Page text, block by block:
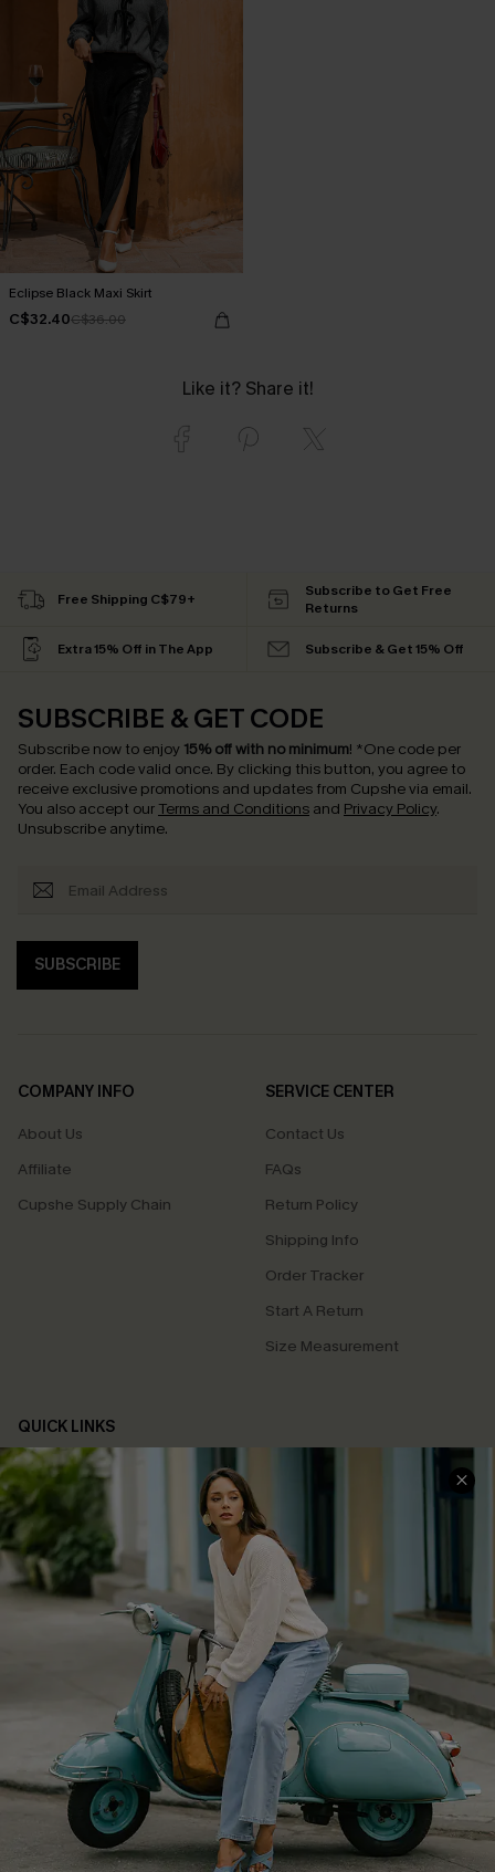
Eclipse Black Maxi Skirt
C$32.40C$36.00
Like it? Share it!
Free Shipping C$79+
Subscribe to Get Free
Returns
Extra 15% Off in The App Subscribe & Get 15% Off
SUBSCRIBE & GET CODE
Subscribe now to enjoy 15% off with no minimum! *One code per
order. Each code valid once. By clicking this button, you agree to
receive exclusive promotions and updates from Cupshe via email.
You also accept our Terms and Conditions and Privacy Policy.
Unsubscribe anytime.
SUBSCRIBE
COMPANY INFO
About Us
Affiliate
Cupshe Supply Chain
SERVICE CENTER
Contact Us
FAQs
Return Policy
Shipping Info
Order Tracker
Start A Return
Size Measurement
QUICK LINKS
Cupshe E-Gift Card
Swim Fit Solution
Ambassador Program
Become a Member
4.4
DOWNLOAD CUPSHE APP
FOLLOW US ON